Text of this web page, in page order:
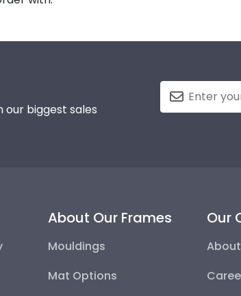
biggest sales
About Our Frames
Mouldings
Mat Options
Our